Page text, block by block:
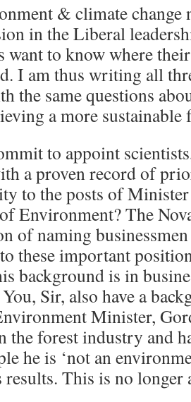
& climate change
in the Liberal
want to know where
I am thus writing all
the same questions
a more
to appoint
a proven record of
to the posts of
Environment? The
of naming
these important
background is in
Sir, also have a
Minister,
the forest industry and
he is ‘not an
results. This is no longer